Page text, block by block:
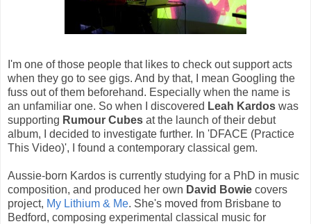
I'm one of those people that likes to check out support acts
when they go to see gigs. And by that, I mean Googling the
fuss out of them beforehand. Especially when the name is
an unfamiliar one. So when I discovered Leah Kardos was
supporting Rumour Cubes at the launch of their debut
album, I decided to investigate further. In 'DFACE (Practice
This Video)', I found a contemporary classical gem.
Aussie-born Kardos is currently studying for a PhD in music
composition, and produced her own David Bowie covers
project, My Lithium & Me. She's moved from Brisbane to
Bedford, composing experimental classical music for